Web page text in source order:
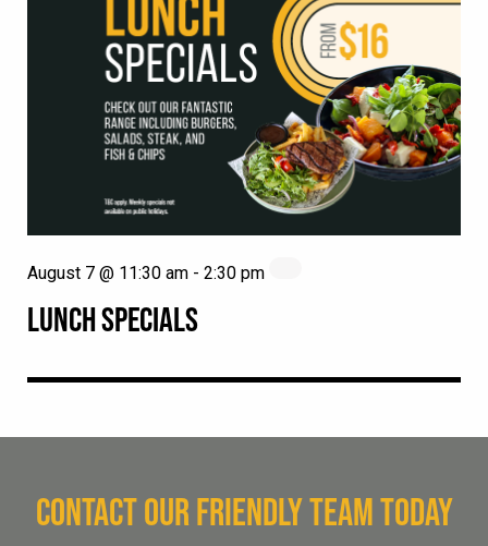
LUNCH SPECIALS
August 7 @ 11:30 am - 2:30 pm
CONTACT OUR FRIENDLY TEAM TODAY